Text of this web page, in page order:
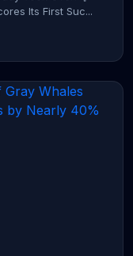
Its First Suc...